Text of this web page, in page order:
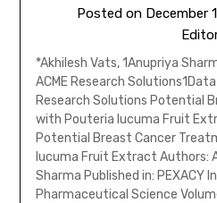
Posted on December
*Akhilesh Vats, 1Anupriya
ACME Research
Research Solutions Potential
with Pouteria lucuma Fruit
Potential Breast Cancer
lucuma Fruit Extract Authors:
Sharma Published in: PEXACY
Pharmaceutical Science